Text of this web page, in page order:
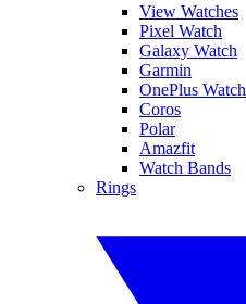
View Watches
Pixel Watch
Galaxy Watch
Garmin
OnePlus Watch
Coros
Polar
Amazfit
Watch Bands
Rings